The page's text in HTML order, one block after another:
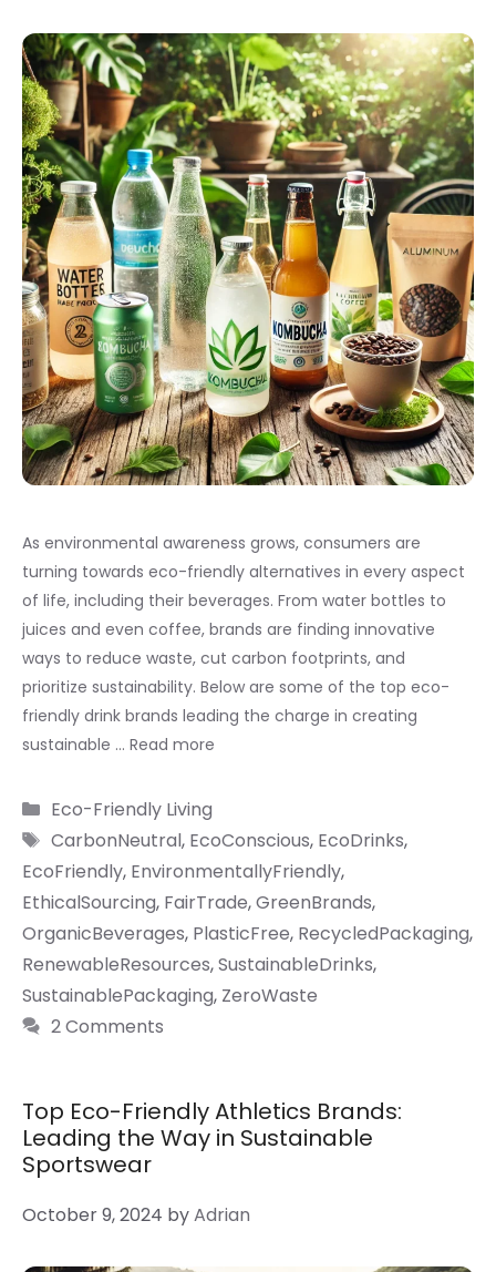
As environmental awareness grows, consumers are
turning towards eco-friendly alternatives in every aspect
of life, including their beverages. From water bottles to
juices and even coffee, brands are finding innovative
ways to reduce waste, cut carbon footprints, and
prioritize sustainability. Below are some of the top eco-
friendly drink brands leading the charge in creating
sustainable … Read more
Categories
Eco-Friendly Living
Tags
CarbonNeutral, EcoConscious, EcoDrinks,
EcoFriendly, EnvironmentallyFriendly,
EthicalSourcing, FairTrade,GreenBrands,
OrganicBeverages, PlasticFree, RecycledPackaging,
RenewableResources,SustainableDrinks,
SustainablePackaging, ZeroWaste
2 Comments
Top Eco-Friendly Athletics Brands:
Leading the Way in Sustainable
Sportswear
October 9, 2024 byAdrian